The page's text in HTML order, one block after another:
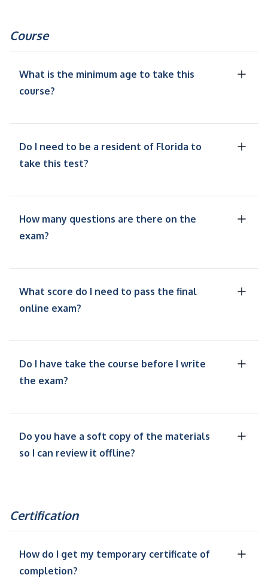
Course
What is the minimum age to take this
course?
Do I need to be a resident of Florida to
take this test?
How many questions are there on the
exam?
What score do I need to pass the final
online exam?
Do I have take the course before I write
the exam?
Do you have a soft copy of the materials
so I can review it offline?
Certification
How do I get my temporary certificate of
completion?